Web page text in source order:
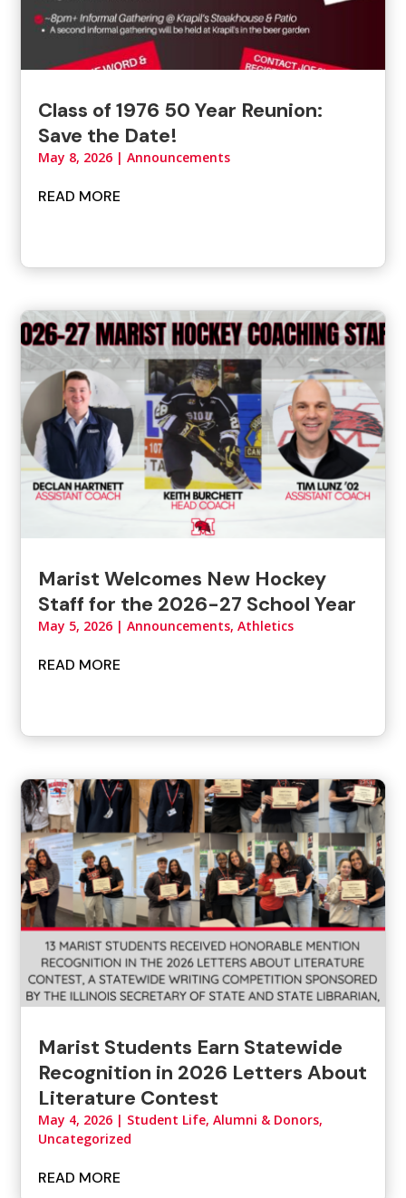
Class of 1976 50 Year Reunion:
Save the Date!
May 8, 2026 |Announcements
READ MORE
Marist Welcomes New Hockey
Staff for the 2026-27 School Year
May 5, 2026 |Announcements,Athletics
READ MORE
Marist Students Earn Statewide
Recognition in 2026 Letters About
Literature Contest
May 4, 2026 | Student Life, Alumni & Donors,
Uncategorized
READ MORE